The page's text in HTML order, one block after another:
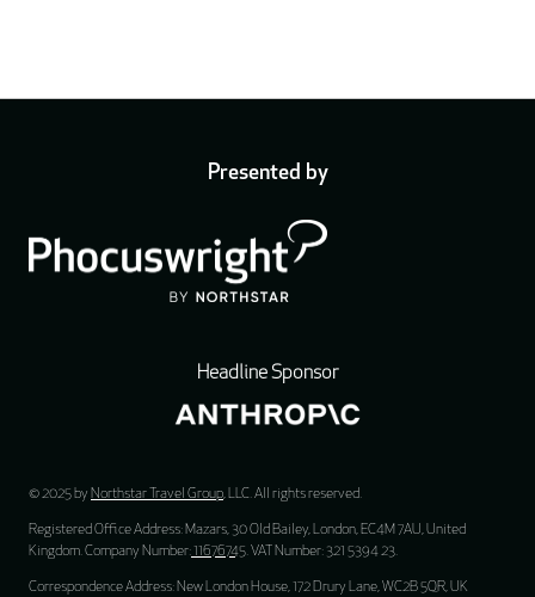
Presented by
Headline Sponsor
© 2025 by Northstar Travel Group, LLC. All rights reserved.
Registered Office Address: Mazars, 30 Old Bailey, London, EC4M 7AU, United
Kingdom. Company Number: 11676745. VAT Number: 321 5394 23.
Correspondence Address: New London House, 172 Drury Lane, WC2B 5QR, UK